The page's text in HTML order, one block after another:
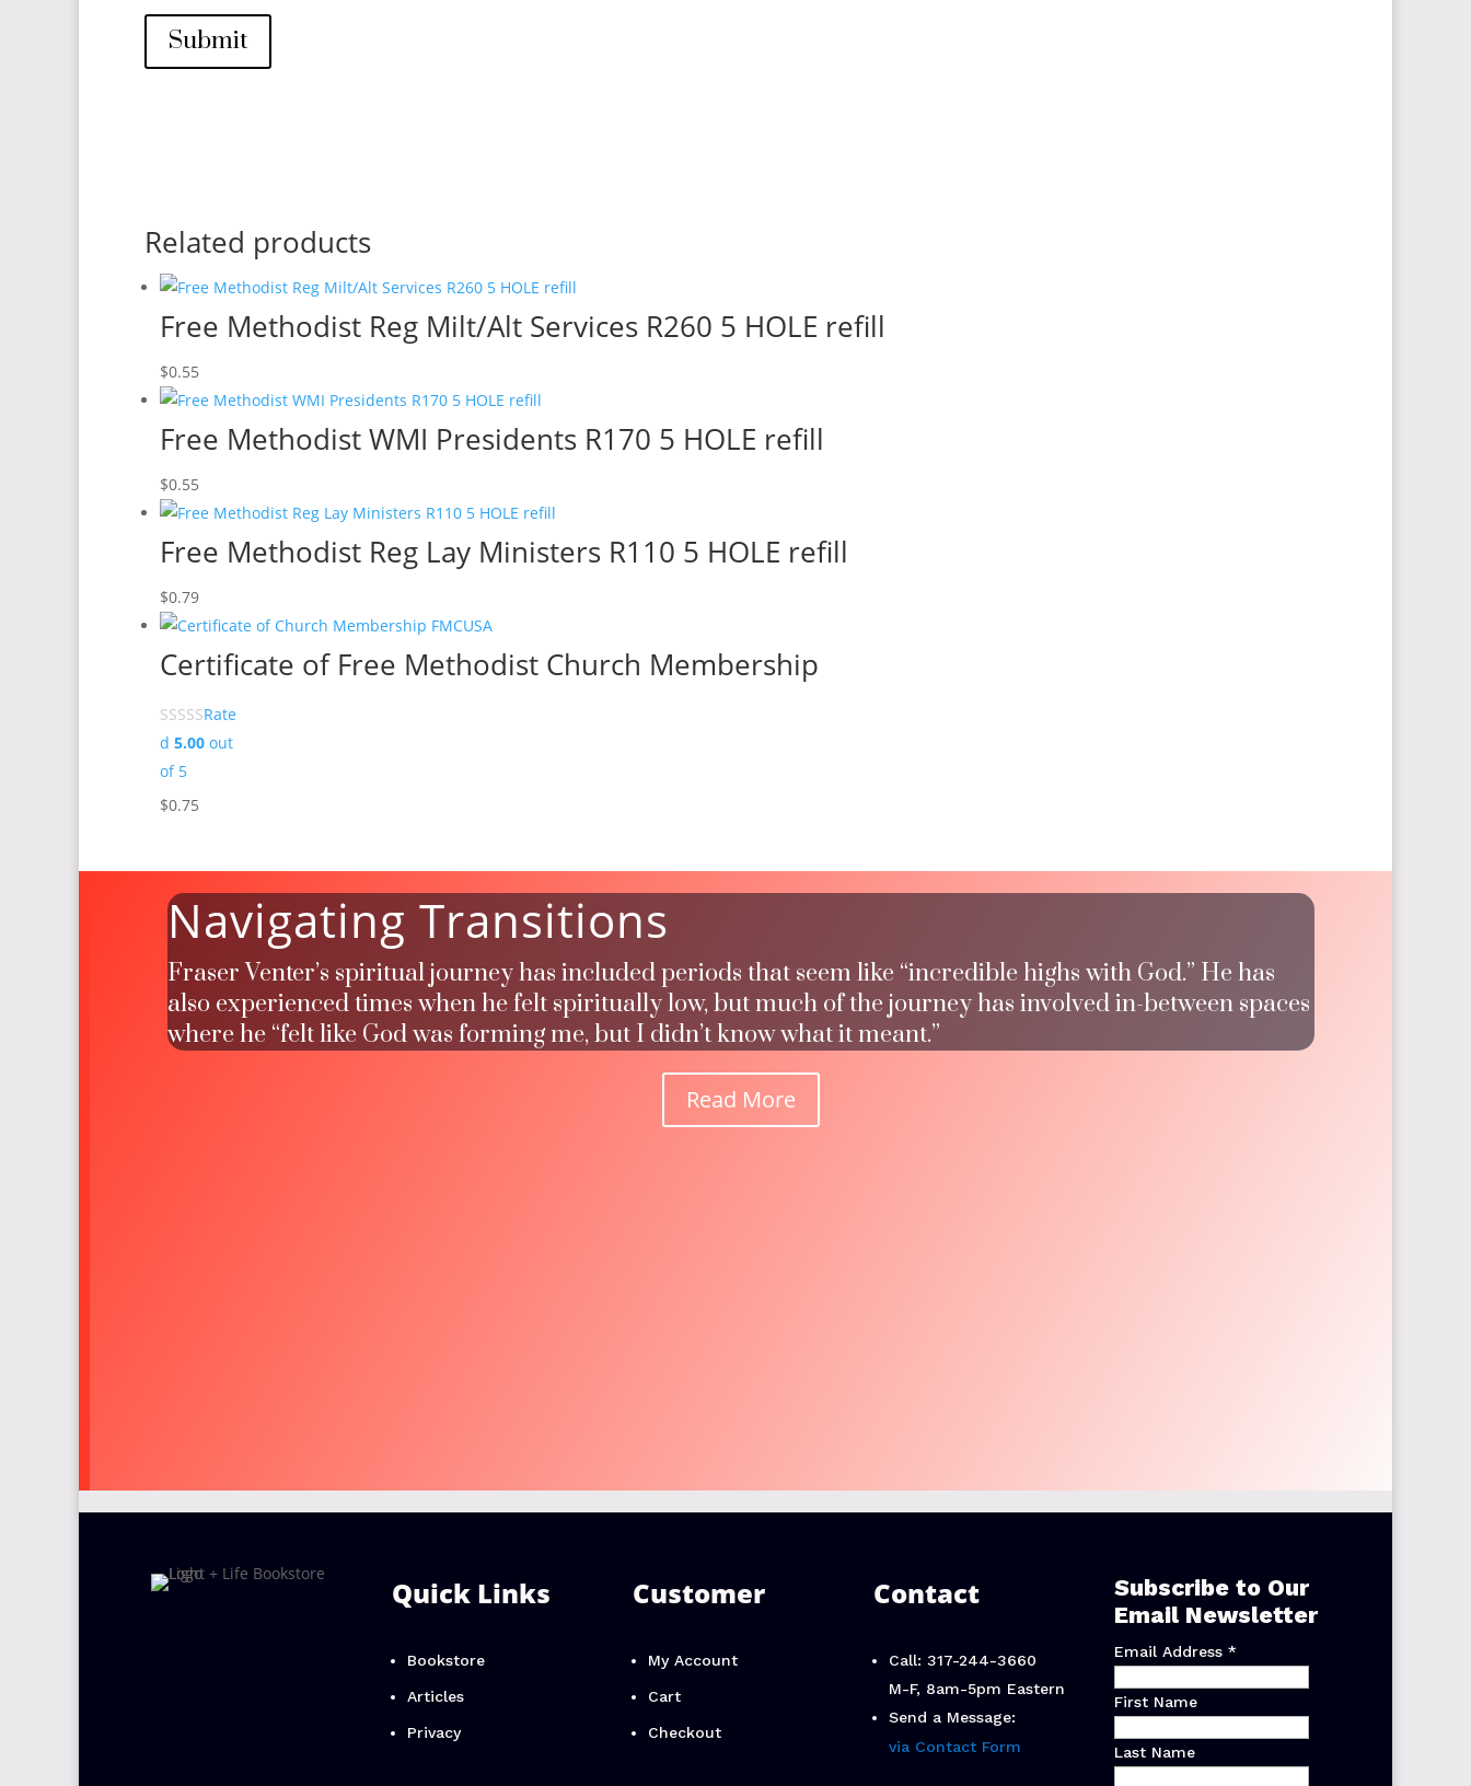
Submit
Related products
Free Methodist Reg Milt/Alt Services R260 5 HOLE refill
$0.55
Free Methodist WMI Presidents R170 5 HOLE refill
$0.55
Free Methodist Reg Lay Ministers R110 5 HOLE refill
$0.79
Certificate of Free Methodist Church Membership
Rate
d 5.00 out
of 5
$0.75
Navigating Transitions
Fraser Venter’s spiritual journey has included periods that seem like “incredible highs with God.” He has
also experienced times when he felt spiritually low, but much of the journey has involved in-between spaces
where he “felt like God was forming me, but I didn’t know what it meant.”
Read More
Quick Links
Bookstore
Articles
Privacy
Customer
My Account
Cart
Checkout
Contact
Call: 317-244-3660
M-F, 8am-5pm Eastern
Send a Message:
via Contact Form
Subscribe to Our
Email Newsletter
Email Address *
First Name
Last Name